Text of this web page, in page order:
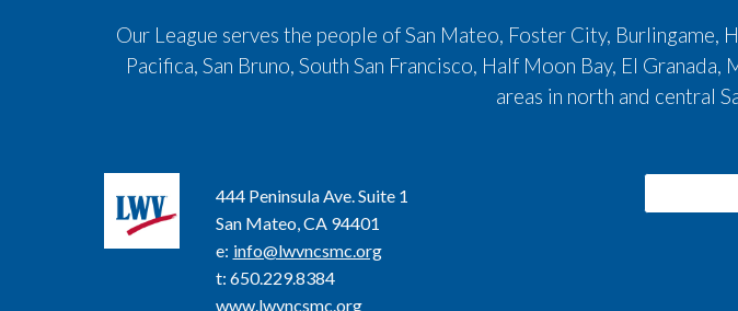
Our League serves the people of San Mateo, Foster City,
Pacifica, San Bruno, South San Francisco, Half Moon Bay, El
areas in north and central
444 Peninsula Ave. Suite 1
San Mateo, CA 94401
e: info@lwvncsmc.org
t: 650.229.8384
www.lwvncsmc.org